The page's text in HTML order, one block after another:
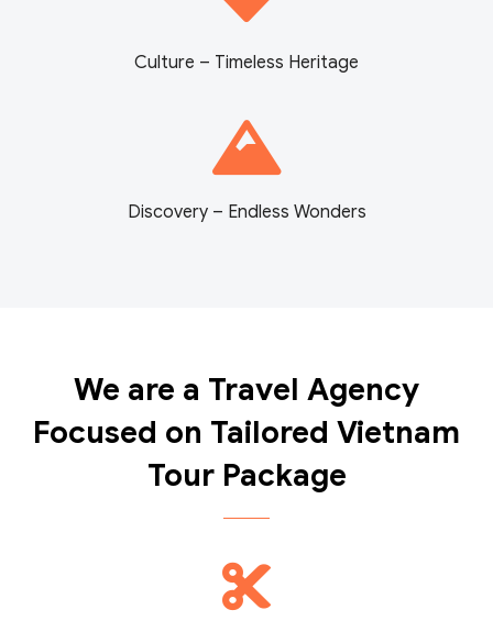
Culture – Timeless Heritage
Discovery – Endless Wonders
We are a Travel Agency
Focused on Tailored Vietnam
Tour Package